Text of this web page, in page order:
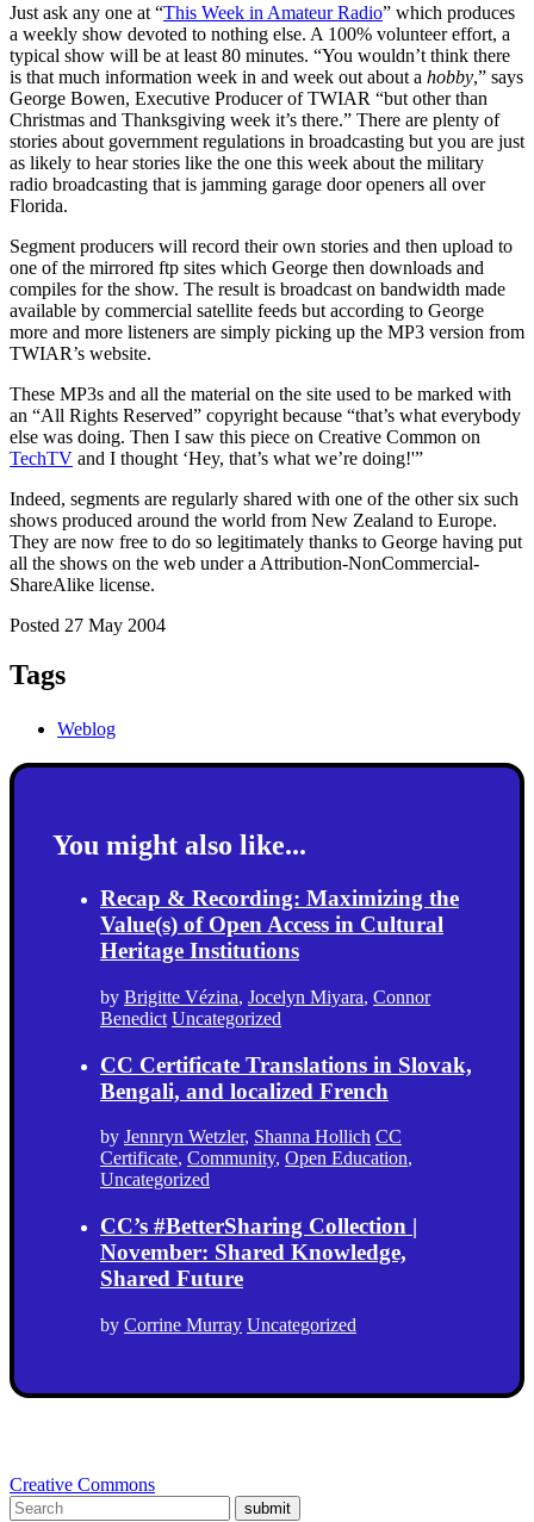
Just ask any one at “This Week in Amateur Radio” which produces
a weekly show devoted to nothing else. A 100% volunteer effort, a
typical show will be at least 80 minutes. “You wouldn’t think there
is that much information week in and week out about a hobby,” says
George Bowen, Executive Producer of TWIAR “but other than
Christmas and Thanksgiving week it’s there.” There are plenty of
stories about government regulations in broadcasting but you are just
as likely to hear stories like the one this week about the military
radio broadcasting that is jamming garage door openers all over
Florida.
Segment producers will record their own stories and then upload to
one of the mirrored ftp sites which George then downloads and
compiles for the show. The result is broadcast on bandwidth made
available by commercial satellite feeds but according to George
more and more listeners are simply picking up the MP3 version from
TWIAR’s website.
These MP3s and all the material on the site used to be marked with
an “All Rights Reserved” copyright because “that’s what everybody
else was doing. Then I saw this piece on Creative Common on
TechTV and I thought ‘Hey, that’s what we’re doing!'”
Indeed, segments are regularly shared with one of the other six such
shows produced around the world from New Zealand to Europe.
They are now free to do so legitimately thanks to George having put
all the shows on the web under a Attribution-NonCommercial-
ShareAlike license.
Posted 27 May 2004
Tags
Weblog
You might also like...
Recap & Recording: Maximizing the
Value(s) of Open Access in Cultural
Heritage Institutions
by Brigitte Vézina, Jocelyn Miyara, Connor
Benedict Uncategorized
CC Certificate Translations in Slovak,
Bengali, and localized French
by Jennryn Wetzler, Shanna Hollich CC
Certificate, Community, Open Education,
Uncategorized
CC’s #BetterSharing Collection |
November: Shared Knowledge,
Shared Future
by Corrine Murray Uncategorized
Creative Commons
submit